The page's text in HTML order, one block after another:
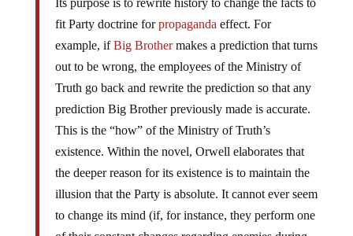
Its purpose is to rewrite history to change the facts to
fit Party doctrine forpropaganda effect. For
example, ifBig Brothermakes a prediction that turns
out to be wrong, the employees of the Ministry of
Truth go back and rewrite the prediction so that any
prediction Big Brother previously made is accurate.
This is the “how” of the Ministry of Truth’s
existence. Within the novel, Orwell elaborates that
the deeper reason for its existence is to maintain the
illusion that the Party is absolute. It cannot ever seem
to change its mind (if, for instance, they perform one